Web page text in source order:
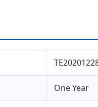
One Year